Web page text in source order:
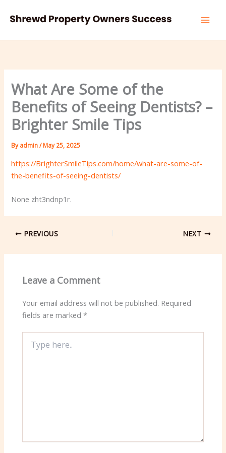
What Are Some of the
Benefits of Seeing Dentists? –
Brighter Smile Tips
Byadmin/May 25, 2025
https://BrighterSmileTips.com/home/what-are-some-of-
the-benefits-of-seeing-dentists/
None zht3ndnp1r.
PREVIOUS NEXT
Leave a Comment
Your email address will not be published. Required
fields are marked*
here..